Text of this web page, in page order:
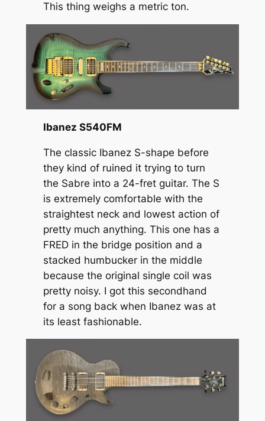
This thing weighs a metric ton.
Ibanez S540FM
The classic Ibanez S-shape before
they kind of ruined it trying to turn
the Sabre into a 24-fret guitar. The S
is extremely comfortable with the
straightest neck and lowest action of
pretty much anything. This one has a
FRED in the bridge position and a
stacked humbucker in the middle
because the original single coil was
pretty noisy. I got this secondhand
for a song back when Ibanez was at
its least fashionable.